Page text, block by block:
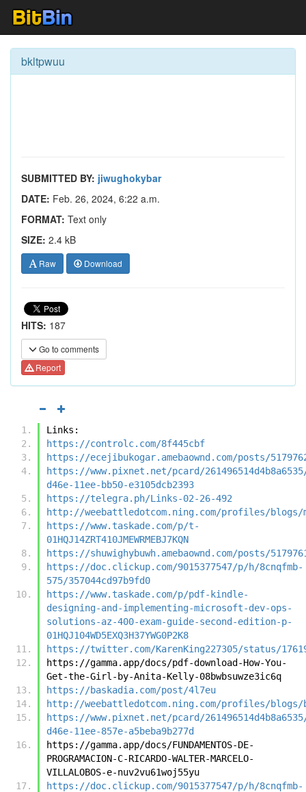
bkltpwuu
SUBMITTED BY: jiwughokybar
DATE: Feb. 26, 2024, 6:22 a.m.
FORMAT: Text only
SIZE: 2.4 kB
Raw Download
HITS: 187
Go to comments
Report
Links:
https://controlc.com/8f445cbf
https://ecejibukogar.amebaownd.com/posts/
https://www.pixnet.net/pcard/
d46e-11ee-bb50-e3105dcb2393
https://telegra.ph/Links-02-26-492
http://weebattledotcom.ning.com/profiles/blogs/
https://www.taskade.com/p/t-
01HQJ14ZRT410JMEWRMEBJ7KQN
https://shuwighybuwh.amebaownd.com/posts/
https://doc.clickup.com/9015377547/p/h/8cnqfmb-
575/357044cd97b9fd0
https://www.taskade.com/p/pdf-kindle-
designing-and-implementing-microsoft-dev-ops-
solutions-az-400-exam-guide-second-edition-p-
01HQJ104WD5EXQ3H37YWG0P2K8
https://twitter.com/KarenKing227305/status/
https://gamma.app/docs/pdf-download-How-You-
Get-the-Girl-by-Anita-Kelly-08bwbsuwze3ic6q
https://baskadia.com/post/4l7eu
http://weebattledotcom.ning.com/profiles/blogs/
https://www.pixnet.net/pcard/
d46e-11ee-857e-a5beba9b277d
https://gamma.app/docs/FUNDAMENTOS-DE-
PROGRAMACION-C-RICARDO-WALTER-MARCELO-
VILLALOBOS-e-nuv2vu61woj55yu
https://doc.clickup.com/9015377547/p/h/8cnqfmb-